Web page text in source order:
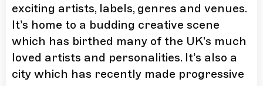
exciting artists, labels, genres and venues.
It’s home to a budding creative scene
which has birthed many of the UK's much
loved artists and personalities. It’s also a
city which has recently made progressive